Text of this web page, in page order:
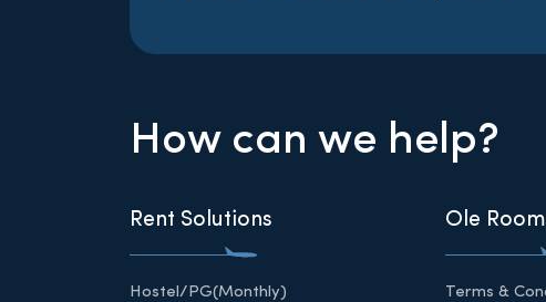
How can we help?
Rent Solutions
Hostel/PG(Monthly)
Ole
Terms &